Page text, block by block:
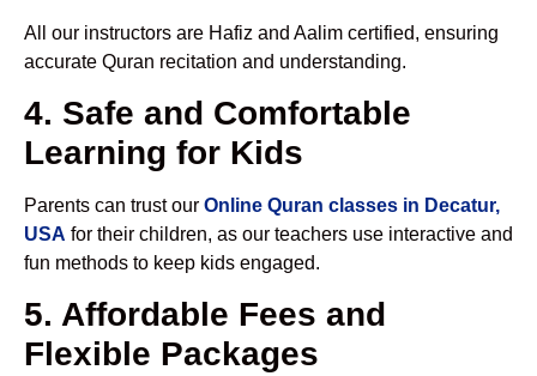
All our instructors are Hafiz and Aalim certified, ensuring
accurate Quran recitation and understanding.
4. Safe and Comfortable
Learning for Kids
Parents can trust our Online Quran classes in Decatur,
USA for their children, as our teachers use interactive and
fun methods to keep kids engaged.
5. Affordable Fees and
Flexible Packages